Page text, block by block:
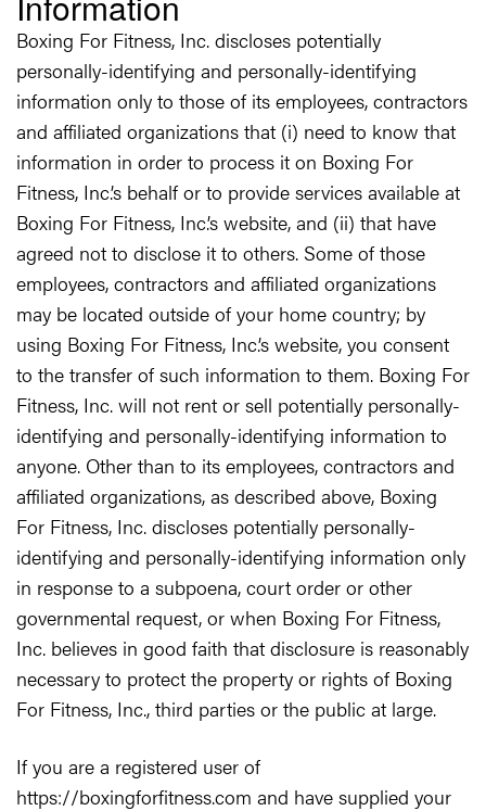
Boxing For Fitness, Inc. discloses potentially
personally-identifying and personally-identifying
information only to those of its employees, contractors
and affiliated organizations that (i) need to know that
information in order to process it on Boxing For
Fitness, Inc.’s behalf or to provide services available at
Boxing For Fitness, Inc.’s website, and (ii) that have
agreed not to disclose it to others. Some of those
employees, contractors and affiliated organizations
may be located outside of your home country; by
using Boxing For Fitness, Inc.’s website, you consent
to the transfer of such information to them. Boxing For
Fitness, Inc. will not rent or sell potentially personally-
identifying and personally-identifying information to
anyone. Other than to its employees, contractors and
affiliated organizations, as described above, Boxing
For Fitness, Inc. discloses potentially personally-
identifying and personally-identifying information only
in response to a subpoena, court order or other
governmental request, or when Boxing For Fitness,
Inc. believes in good faith that disclosure is reasonably
necessary to protect the property or rights of Boxing
For Fitness, Inc., third parties or the public at large.
If you are a registered user of
https://boxingforfitness.com and have supplied your